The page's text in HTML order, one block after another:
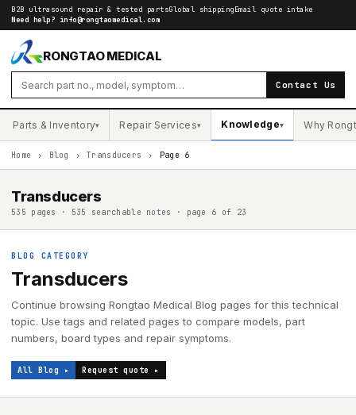
B2B ultrasound repair & tested partsGlobal shippingEmail quote intake
Need help? info@rongtaomedical.com
RONGTAO MEDICAL
Contact Us
Parts & Inventory▾ Repair Services▾ Knowledge▾ Why
Home › Blog › Transducers › Page 6
Transducers
535 pages · 535 searchable notes · page 6 of 23
BLOG CATEGORY
Transducers
Continue browsing Rongtao Medical Blog pages for this technical
topic. Use tags and related pages to compare models, part
numbers, board types and repair symptoms.
All Blog ▸ Request quote ▸